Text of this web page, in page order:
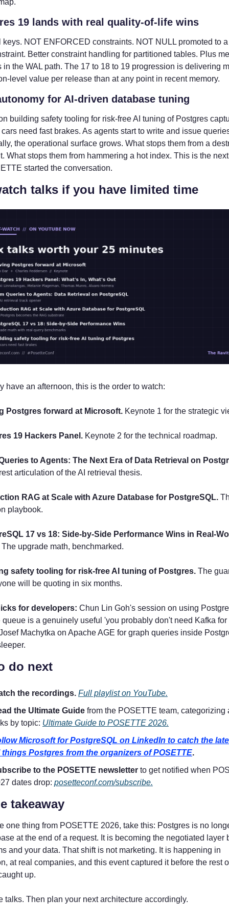
19 lands with real quality-of-life wins
keys. NOT ENFORCED constraints. NOT NULL promoted to
Better constraint handling for partitioned tables. Plus
in the WAL path. The 17 to 18 to 19 progression is delivering
level value per release than at any point in recent memory.
for AI-driven database tuning
building safety tooling for risk-free AI tuning of Postgres
cars need fast brakes. As agents start to write and issue
the operational surface grows. What stops them from a
What stops them from hammering a hot index. This is the
started the conversation.
talks if you have limited time
have an afternoon, this is the order to watch:
Postgres forward at Microsoft. Keynote 1 for the strategic
19 Hackers Panel. Keynote 2 for the technical roadmap.
to Agents: The Next Era of Data Retrieval on
articulation of the AI retrieval thesis.
RAG at Scale with Azure Database for PostgreSQL.
playbook.
17 vs 18: Side-by-Side Performance Wins in Real-
The upgrade math, benchmarked.
safety tooling for risk-free AI tuning of Postgres. The
will be quoting in six months.
for developers: Chun Lin Goh's session on using
queue is a genuinely useful 'you probably don't need Kafka for
Machytka on Apache AGE for graph queries inside
do next
the recordings. Full playlist on YouTube.
the Ultimate Guide from the POSETTE team, categorizing
by topic: Ultimate Guide to POSETTE 2026.
Microsoft for PostgreSQL on LinkedIn to catch the
things Postgres from the organizers of POSETTE.
to the POSETTE newsletter to get notified when
dates drop: posetteconf.com/subscribe.
takeaway
one thing from POSETTE 2026, take this: Postgres is no
at the end of a request. It is becoming the negotiated layer
and your data. That shift is not marketing. It is happening in
at real companies, and this event captured it before the rest
up.
talks. Then plan your next architecture accordingly.